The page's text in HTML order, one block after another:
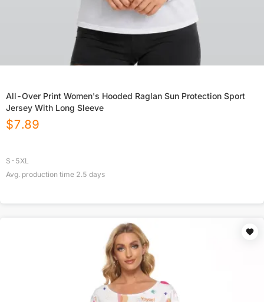
All-Over Print Women's Hooded Raglan Sun Protection Sport
Jersey With Long Sleeve
$7.89
S-5XL
Avg. production time 2.5 days